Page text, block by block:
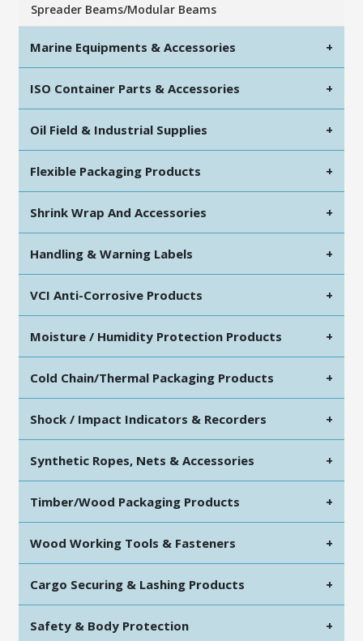
Spreader Beams/Modular Beams
Marine Equipments & Accessories +
ISO Container Parts & Accessories +
Oil Field & Industrial Supplies +
Flexible Packaging Products +
Shrink Wrap And Accessories +
Handling & Warning Labels +
VCI Anti-Corrosive Products +
Moisture / Humidity Protection Products +
Cold Chain/Thermal Packaging Products +
Shock / Impact Indicators & Recorders +
Synthetic Ropes, Nets & Accessories +
Timber/Wood Packaging Products +
Wood Working Tools & Fasteners +
Cargo Securing & Lashing Products +
Safety & Body Protection +